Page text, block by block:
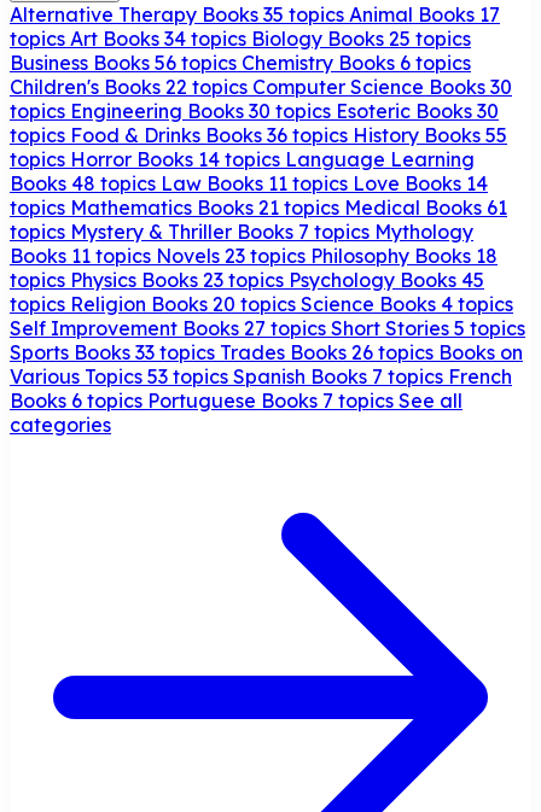
Alternative Therapy Books 35 topics Animal Books 17
topics Art Books 34 topics Biology Books 25 topics
Business Books 56 topics Chemistry Books 6 topics
Children's Books 22 topics Computer Science Books 30
topics Engineering Books 30 topics Esoteric Books 30
topics Food & Drinks Books 36 topics History Books 55
topics Horror Books 14 topics Language Learning
Books 48 topics Law Books 11 topics Love Books 14
topics Mathematics Books 21 topics Medical Books 61
topics Mystery & Thriller Books 7 topics Mythology
Books 11 topics Novels 23 topics Philosophy Books 18
topics Physics Books 23 topics Psychology Books 45
topics Religion Books 20 topics Science Books 4 topics
Self Improvement Books 27 topics Short Stories 5 topics
Sports Books 33 topics Trades Books 26 topics Books on
Various Topics 53 topics Spanish Books 7 topics French
Books 6 topics Portuguese Books 7 topics See all
categories